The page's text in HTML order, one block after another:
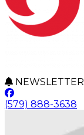
NEWSLETTER
(579) 888-3638